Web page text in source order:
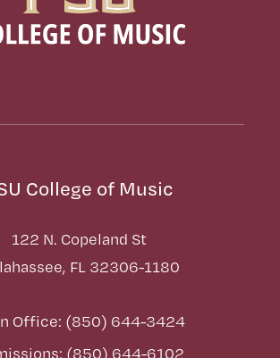
College of Music
122 N. Copeland St
FL 32306-1180
Office: (850) 644-3424
(850) 644-6102